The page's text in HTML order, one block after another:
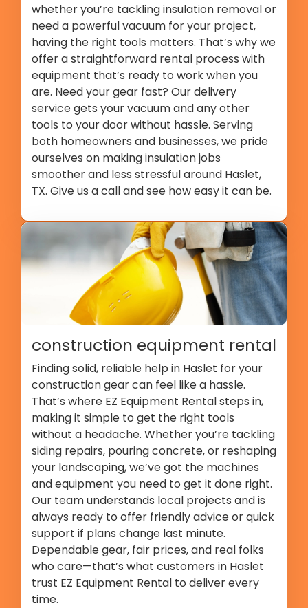
whether you’re tackling insulation removal or
need a powerful vacuum for your project,
having the right tools matters. That’s why we
offer a straightforward rental process with
equipment that’s ready to work when you
are. Need your gear fast? Our delivery
service gets your vacuum and any other
tools to your door without hassle. Serving
both homeowners and businesses, we pride
ourselves on making insulation jobs
smoother and less stressful around Haslet,
TX. Give us a call and see how easy it can be.
construction equipment rental
Finding solid, reliable help in Haslet for your
construction gear can feel like a hassle.
That’s where EZ Equipment Rental steps in,
making it simple to get the right tools
without a headache. Whether you’re tackling
siding repairs, pouring concrete, or reshaping
your landscaping, we’ve got the machines
and equipment you need to get it done right.
Our team understands local projects and is
always ready to offer friendly advice or quick
support if plans change last minute.
Dependable gear, fair prices, and real folks
who care—that’s what customers in Haslet
trust EZ Equipment Rental to deliver every
time.